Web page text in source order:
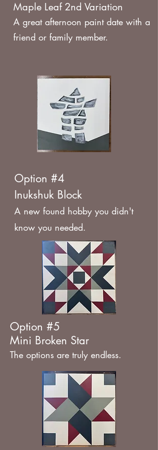
Maple Leaf 2nd Variation
A great afternoon paint date with a
friend or family member.
Option #4
Inukshuk Block
A new found hobby you didn't
know you needed.
Option #5
Mini Broken Star
The options are truly endless.